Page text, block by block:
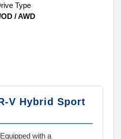
Type
/AWD
V Hybrid Sport
Equipped with a